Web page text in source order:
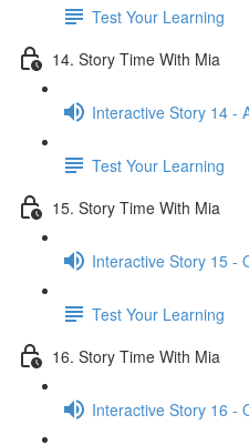
Test Your Learning
14. Story Time With Mia
Interactive Story 14 -
Test Your Learning
15. Story Time With Mia
Interactive Story 15 -
Test Your Learning
16. Story Time With Mia
Interactive Story 16 -